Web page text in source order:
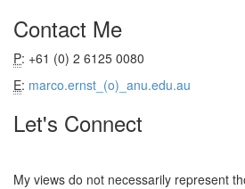
Contact Me
P: +61 (0) 2 6125 0080
E: marco.ernst_(o)_anu.edu.au
Let's Connect
My views do not necessarily represent